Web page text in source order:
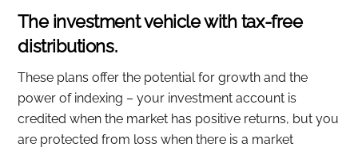
The investment vehicle with tax-free
distributions.
These plans offer the potential for growth and the
power of indexing – your investment account is
credited when the market has positive returns, but you
are protected from loss when there is a market